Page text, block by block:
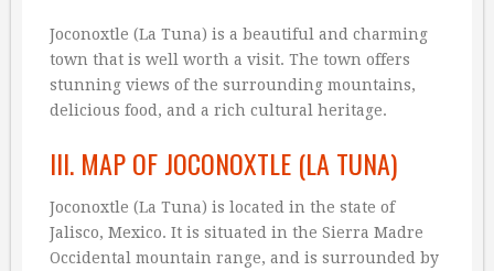
Joconoxtle (La Tuna) is a beautiful and charming
town that is well worth a visit. The town offers
stunning views of the surrounding mountains,
delicious food, and a rich cultural heritage.
III. MAP OF JOCONOXTLE (LA TUNA)
Joconoxtle (La Tuna) is located in the state of
Jalisco, Mexico. It is situated in the Sierra Madre
Occidental mountain range, and is surrounded by